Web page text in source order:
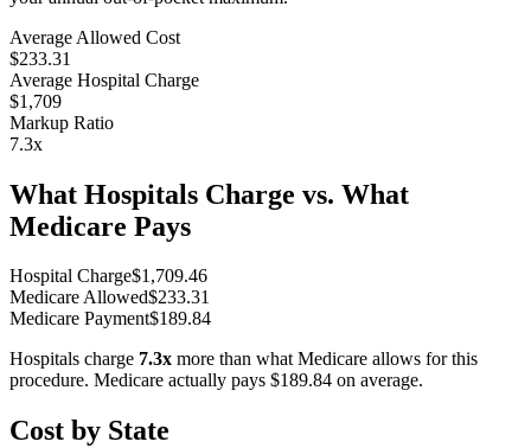
Average Allowed Cost
$233.31
Average Hospital Charge
$1,709
Markup Ratio
7.3x
What Hospitals Charge vs. What
Medicare Pays
Hospital Charge$1,709.46
Medicare Allowed$233.31
Medicare Payment$189.84
Hospitals charge 7.3x more than what Medicare allows for this
procedure. Medicare actually pays $189.84 on average.
Cost by State